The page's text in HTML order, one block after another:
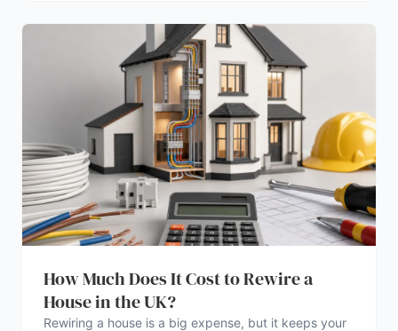
How Much Does It Cost to Rewire a
House in the UK?
Rewiring a house is a big expense, but it keeps your